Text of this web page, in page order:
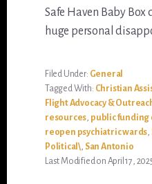
Safe Haven Baby Box
huge personal
Filed Under: General
Tagged With: Christian
Flight Advocacy &
resources, public funding
reopen psychiatric wards,
Political\, San Antonio
Last Modified on April 17,